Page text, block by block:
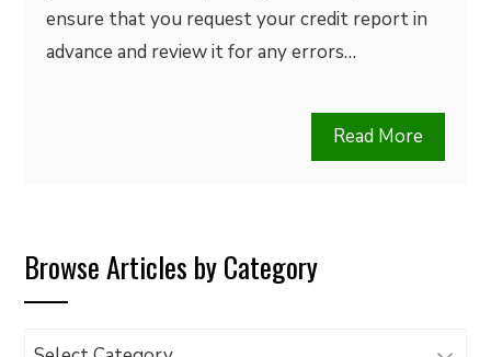
ensure that you request your credit report in
advance and review it for any errors…
Read More
Browse Articles by Category
Browse